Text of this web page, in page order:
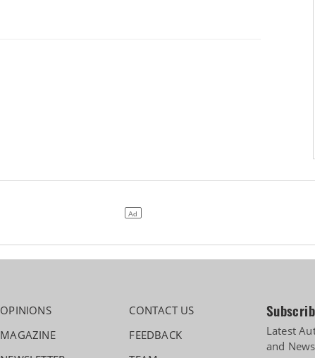
Martin Cuts Price Across India Line-Up by up to Rs 4 Crore Following
OPINIONS
MAGAZINE
CONTACT US
FEEDBACK
Latest
and